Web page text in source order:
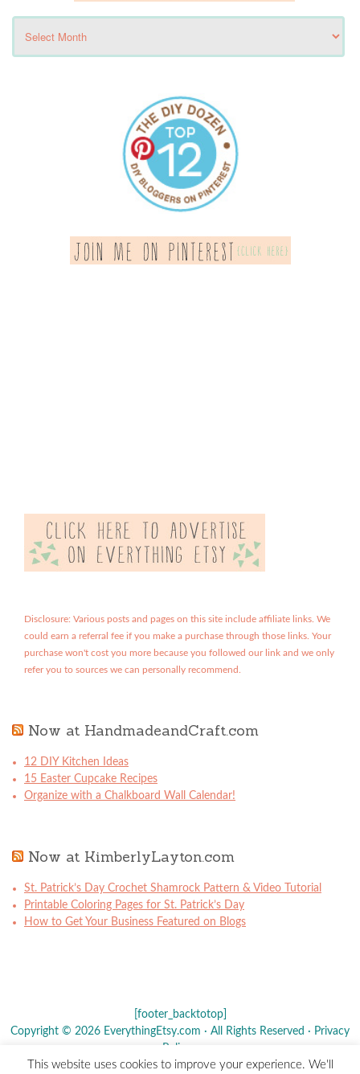
Disclosure: Various posts and pages on this site include affiliate links. We
could earn a referral fee if you make a purchase through those links. Your
purchase won't cost you more because you followed our link and we only
refer you to sources we can personally recommend.
Now at HandmadeandCraft.com
12 DIY Kitchen Ideas
15 Easter Cupcake Recipes
Organize with a Chalkboard Wall Calendar!
Now at KimberlyLayton.com
St. Patrick’s Day Crochet Shamrock Pattern & Video Tutorial
Printable Coloring Pages for St. Patrick’s Day
How to Get Your Business Featured on Blogs
[footer_backtotop]
Copyright © 2026 EverythingEtsy.com · All Rights Reserved · Privacy
Policy
This website uses cookies to improve your experience. We'll